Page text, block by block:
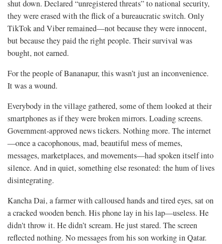
shut down. Declared “unregistered threats” to national security,
they were erased with the flick of a bureaucratic switch. Only
TikTok and Viber remained—not because they were innocent,
but because they paid the right people. Their survival was
bought, not earned.
For the people of Bananapur, this wasn’t just an inconvenience.
It was a wound.
Everybody in the village gathered, some of them looked at their
smartphones as if they were broken mirrors. Loading screens.
Government-approved news tickers. Nothing more. The internet
—once a cacophonous, mad, beautiful mess of memes,
messages, marketplaces, and movements—had spoken itself into
silence. And in quiet, something else resonated: the hum of lives
disintegrating.
Kancha Dai, a farmer with calloused hands and tired eyes, sat on
a cracked wooden bench. His phone lay in his lap—useless. He
didn't throw it. He didn’t scream. He just stared. The screen
reflected nothing. No messages from his son working in Qatar.